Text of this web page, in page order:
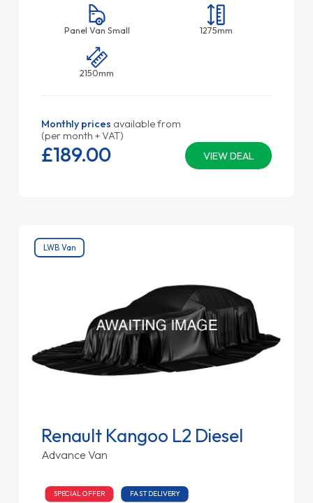
Panel Van Small 1275mm
2150mm
Monthly prices available from
(per month + VAT)
VIEW DEAL
£189.00
LWB Van
Renault Kangoo L2 Diesel
Advance Van
SPECIAL OFFER FAST DELIVERY